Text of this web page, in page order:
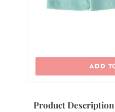
ADD
Product Description